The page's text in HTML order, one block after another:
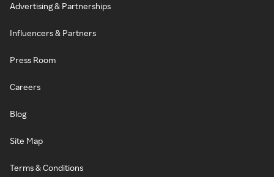
Advertising & Partnerships
Influencers & Partners
Press Room
Careers
Blog
Site Map
Terms & Conditions